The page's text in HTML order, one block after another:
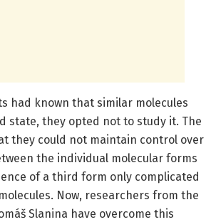
had known that similar molecules
state, they opted not to study it. The
they could not maintain control over
the individual molecular forms
of a third form only complicated
Now, researchers from the
Slanina have overcome this